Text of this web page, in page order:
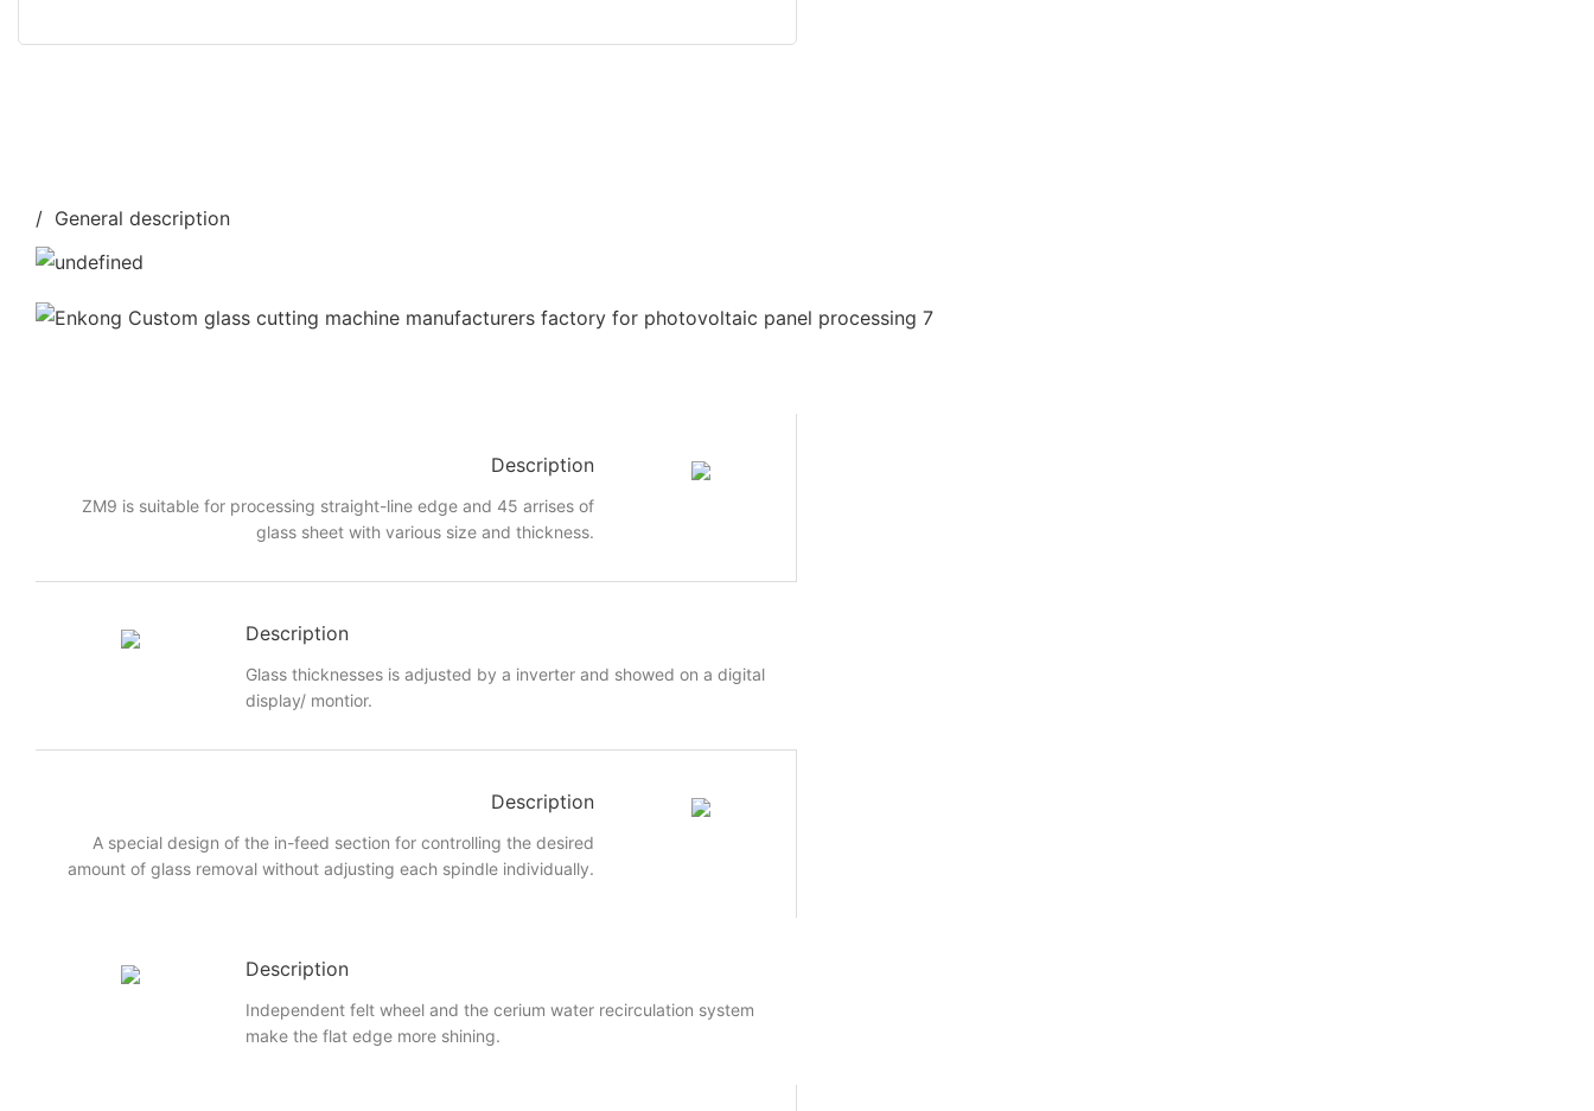
/ General description
Description
ZM9 is suitable for processing straight-line edge and 45 arrises of
glass sheet with various size and thickness.
Description
Glass thicknesses is adjusted by a inverter and showed on a digital
display/ montior.
Description
A special design of the in-feed section for controlling the desired
amount of glass removal without adjusting each spindle individually.
Description
Independent felt wheel and the cerium water recirculation system
make the flat edge more shining.